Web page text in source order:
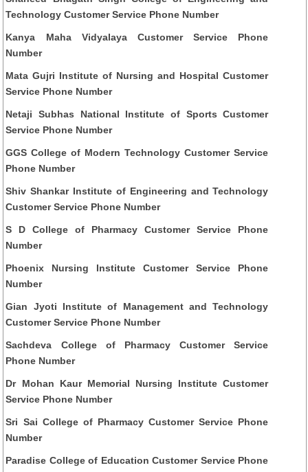
Technology Customer Service Phone Number
Kanya Maha Vidyalaya Customer Service Phone
Number
Mata Gujri Institute of Nursing and Hospital Customer
Service Phone Number
Netaji Subhas National Institute of Sports Customer
Service Phone Number
GGS College of Modern Technology Customer Service
Phone Number
Shiv Shankar Institute of Engineering and Technology
Customer Service Phone Number
S D College of Pharmacy Customer Service Phone
Number
Phoenix Nursing Institute Customer Service Phone
Number
Gian Jyoti Institute of Management and Technology
Customer Service Phone Number
Sachdeva College of Pharmacy Customer Service
Phone Number
Dr Mohan Kaur Memorial Nursing Institute Customer
Service Phone Number
Sri Sai College of Pharmacy Customer Service Phone
Number
Paradise College of Education Customer Service Phone